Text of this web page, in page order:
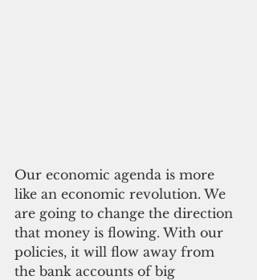
Our economic agenda is more
like an economic revolution. We
are going to change the direction
that money is flowing. With our
policies, it will flow away from
the bank accounts of big